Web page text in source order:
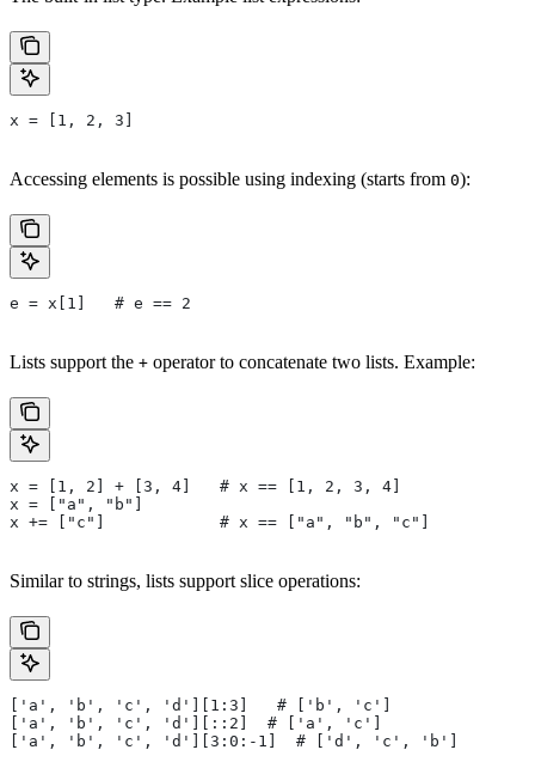
x = [1, 2, 3]
Accessing elements is possible using indexing (starts from 0):
e = x[1]   # e == 2
Lists support the + operator to concatenate two lists. Example:
x = [1, 2] + [3, 4]   # x == [1, 2, 3, 4]
x = ["a", "b"]
x += ["c"]            # x == ["a", "b", "c"]
Similar to strings, lists support slice operations:
['a', 'b', 'c', 'd'][1:3]   # ['b', 'c']
['a', 'b', 'c', 'd'][::2]  # ['a', 'c']
['a', 'b', 'c', 'd'][3:0:-1]  # ['d', 'c', 'b']